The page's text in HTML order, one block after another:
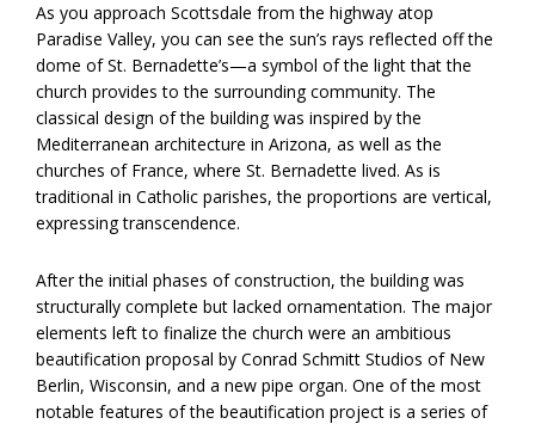
As you approach Scottsdale from the highway atop
Paradise Valley, you can see the sun’s rays reflected off the
dome of St. Bernadette’s—a symbol of the light that the
church provides to the surrounding community. The
classical design of the building was inspired by the
Mediterranean architecture in Arizona, as well as the
churches of France, where St. Bernadette lived. As is
traditional in Catholic parishes, the proportions are vertical,
expressing transcendence.
After the initial phases of construction, the building was
structurally complete but lacked ornamentation. The major
elements left to finalize the church were an ambitious
beautification proposal by Conrad Schmitt Studios of New
Berlin, Wisconsin, and a new pipe organ. One of the most
notable features of the beautification project is a series of